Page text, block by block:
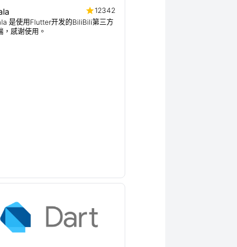
12342
是使用Flutter开发的BiliBili第三方
，感谢使用。